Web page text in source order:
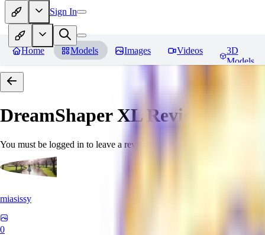
Sign In
Home Models Images Videos
3D
Models
DreamShaper XLReviews
You must be logged in to leave a review
miasissy
0